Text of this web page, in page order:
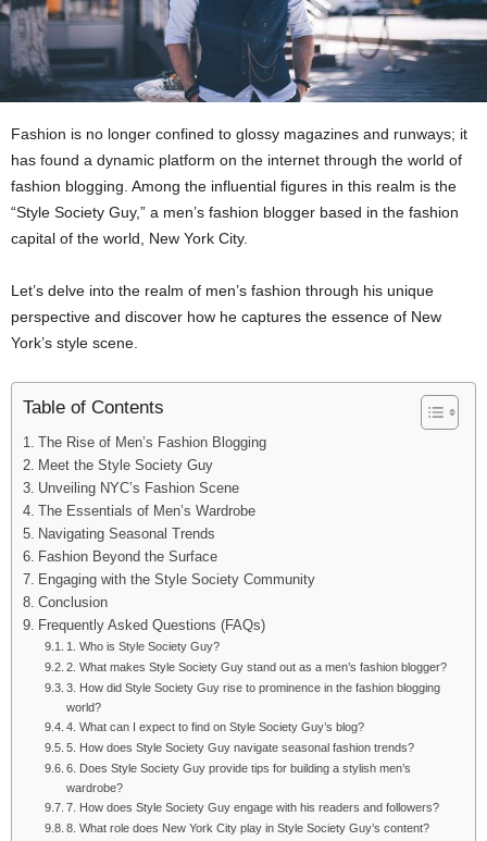
Fashion is no longer confined to glossy magazines and runways; it
has found a dynamic platform on the internet through the world of
fashion blogging. Among the influential figures in this realm is the
“Style Society Guy,” a men’s fashion blogger based in the fashion
capital of the world, New York City.
Let’s delve into the realm of men’s fashion through his unique
perspective and discover how he captures the essence of New
York’s style scene.
Table of Contents
The Rise of Men’s Fashion Blogging
Meet the Style Society Guy
Unveiling NYC’s Fashion Scene
The Essentials of Men’s Wardrobe
Navigating Seasonal Trends
Fashion Beyond the Surface
Engaging with the Style Society Community
Conclusion
Frequently Asked Questions (FAQs)
1. Who is Style Society Guy?
2. What makes Style Society Guy stand out as a men’s fashion blogger?
3. How did Style Society Guy rise to prominence in the fashion blogging
world?
4. What can I expect to find on Style Society Guy’s blog?
5. How does Style Society Guy navigate seasonal fashion trends?
6. Does Style Society Guy provide tips for building a stylish men’s
wardrobe?
7. How does Style Society Guy engage with his readers and followers?
8. What role does New York City play in Style Society Guy’s content?